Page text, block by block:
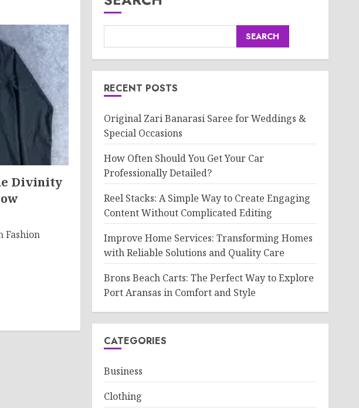
Divinity
Fashion
SEARCH
RECENT POSTS
Original Zari Banarasi Saree for Weddings &
Special Occasions
How Often Should You Get Your Car
Professionally Detailed?
Reel Stacks: A Simple Way to Create Engaging
Content Without Complicated Editing
Improve Home Services: Transforming Homes
with Reliable Solutions and Quality Care
Brons Beach Carts: The Perfect Way to Explore
Port Aransas in Comfort and Style
CATEGORIES
Business
Clothing